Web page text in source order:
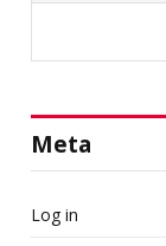
Meta
Log in